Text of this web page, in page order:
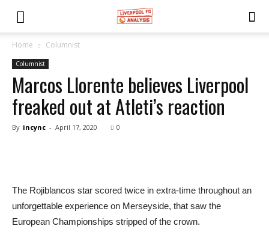
Home Columnist
Columnist
Marcos Llorente believes Liverpool
freaked out at Atleti’s reaction
By incync - April 17, 2020 0
The Rojiblancos star scored twice in extra-time throughout an
unforgettable experience on Merseyside, that saw the
European Championships stripped of the crown.